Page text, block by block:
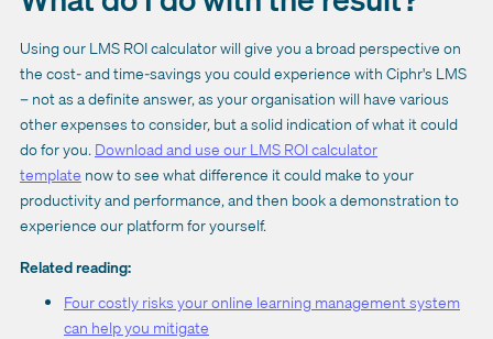
Using our LMS ROI calculator will give you a broad perspective on
the cost- and time-savings you could experience with Ciphr's LMS
– not as a definite answer, as your organisation will have various
other expenses to consider, but a solid indication of what it could
do for you. Download and use our LMS ROI calculator
template now to see what difference it could make to your
productivity and performance, and then book a demonstration to
experience our platform for yourself.
Related reading:
Four costly risks your online learning management system
can help you mitigate